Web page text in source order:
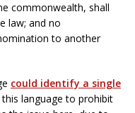
commonwealth, shall
law; and no
to another
could identify a single
language to prohibit